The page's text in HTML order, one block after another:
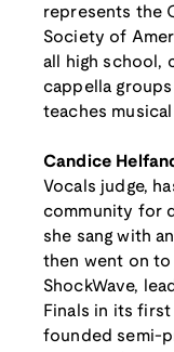
represents the
Society of
all high school,
cappella
teaches
Candice
Vocals judge,
community for
she sang with
then went on
ShockWave,
Finals in its
founded semi-